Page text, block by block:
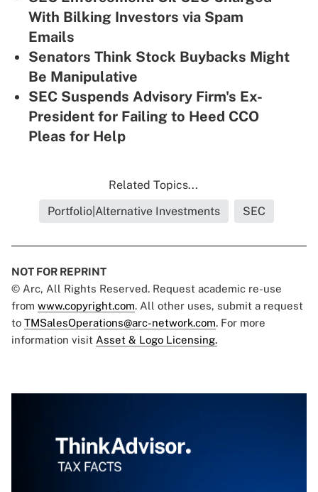
With Bilking Investors via Spam
Emails
Senators Think Stock Buybacks Might
Be Manipulative
SEC Suspends Advisory Firm's Ex-
President for Failing to Heed CCO
Pleas for Help
Related Topics...
Portfolio|Alternative Investments
SEC
NOT FOR REPRINT
© Arc, All Rights Reserved. Request academic re-use
from www.copyright.com. All other uses, submit a request
to TMSalesOperations@arc-network.com. For more
information visit Asset & Logo Licensing.